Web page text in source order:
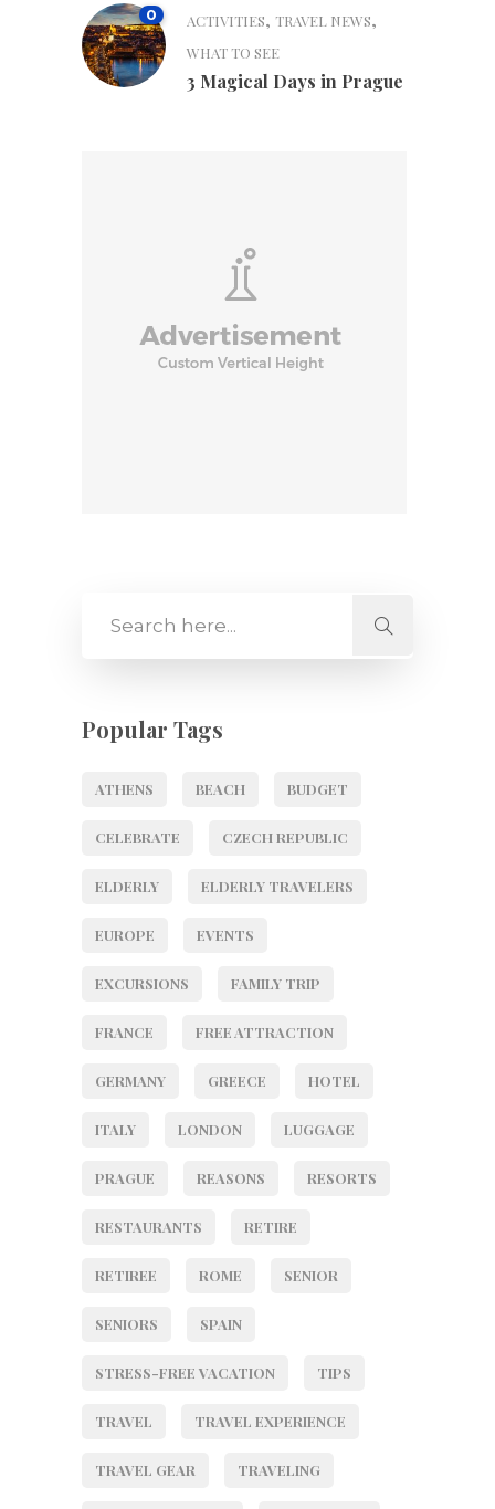
0 ACTIVITIES, TRAVEL NEWS,
WHAT TO SEE
3 Magical Days in Prague
Popular Tags
ATHENS BEACH BUDGET
CELEBRATE CZECH REPUBLIC
ELDERLY ELDERLY TRAVELERS
EUROPE EVENTS
EXCURSIONS FAMILY TRIP
FRANCE FREE ATTRACTION
GERMANY GREECE HOTEL
ITALY LONDON LUGGAGE
PRAGUE REASONS RESORTS
RESTAURANTS RETIRE
RETIREE ROME SENIOR
SENIORS SPAIN
STRESS-FREE VACATION TIPS
TRAVEL TRAVEL EXPERIENCE
TRAVEL GEAR TRAVELING